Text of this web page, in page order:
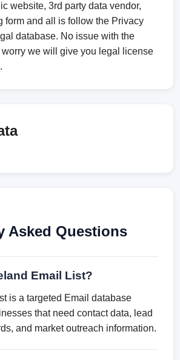
website, 3rd party data vendor,
form and all is follow the Privacy
database. No issue with the
worry we will give you legal license
Asked Questions
Email List?
is a targeted Email database
that need contact data, lead
and market outreach information.